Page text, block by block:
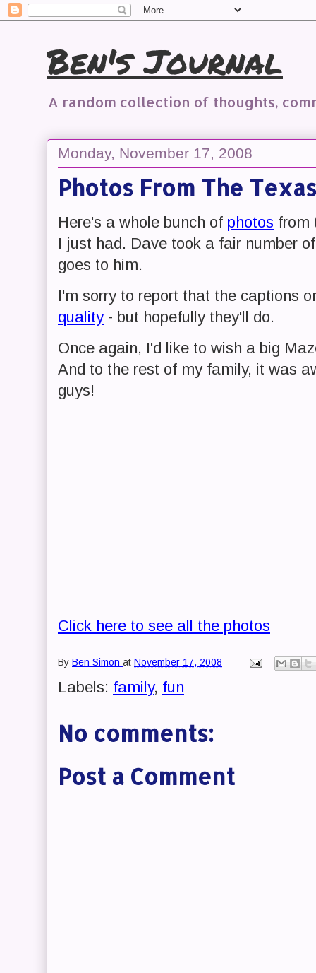
Ben's Journal
A random collection of thoughts,
Monday, November 17, 2008
Photos From The
Here's a whole bunch of photos from
I just had. Dave took a fair number
goes to him.
I'm sorry to report that the captions
quality- but hopefully they'll do.
Once again, I'd like to wish a big
And to the rest of my family, it was
guys!
Click here to see all the photos
By Ben Simon at November 17, 2008
Labels: family, fun
No comments:
Post a Comment